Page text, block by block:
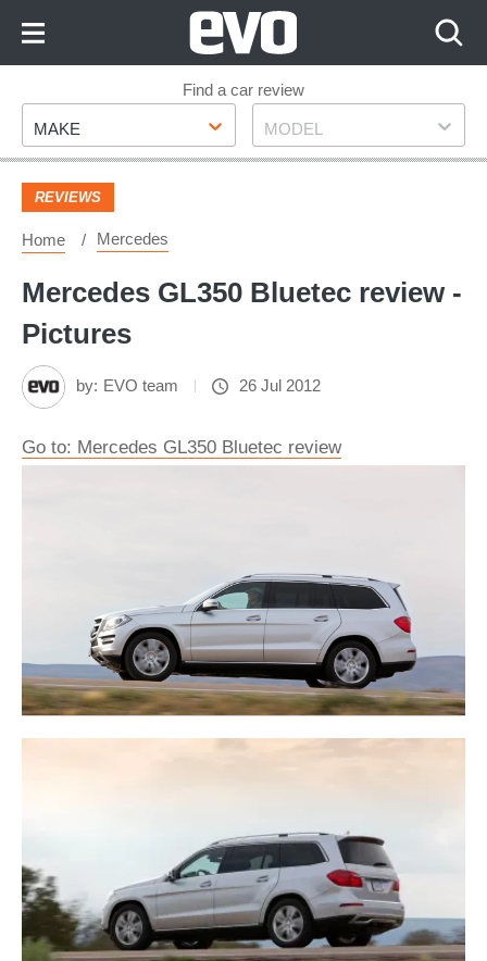
Footer
Find a car review
Make
MAKE Model
MODEL
REVIEWS
Home Mercedes
Mercedes GL350 Bluetec review -
Pictures
by: EVO team 26 Jul 2012
Go to: Mercedes GL350 Bluetec review